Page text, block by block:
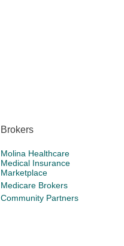
Brokers
Molina Healthcare
Medical Insurance
Marketplace
Medicare Brokers
Community Partners